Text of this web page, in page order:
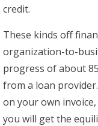
credit.
These kinds off
organization-to-
progress of about
from a loan
on your own
you will get the